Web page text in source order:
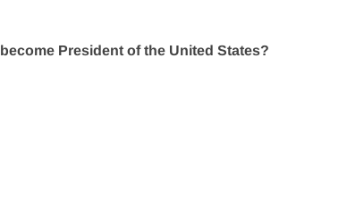
President of the United States?